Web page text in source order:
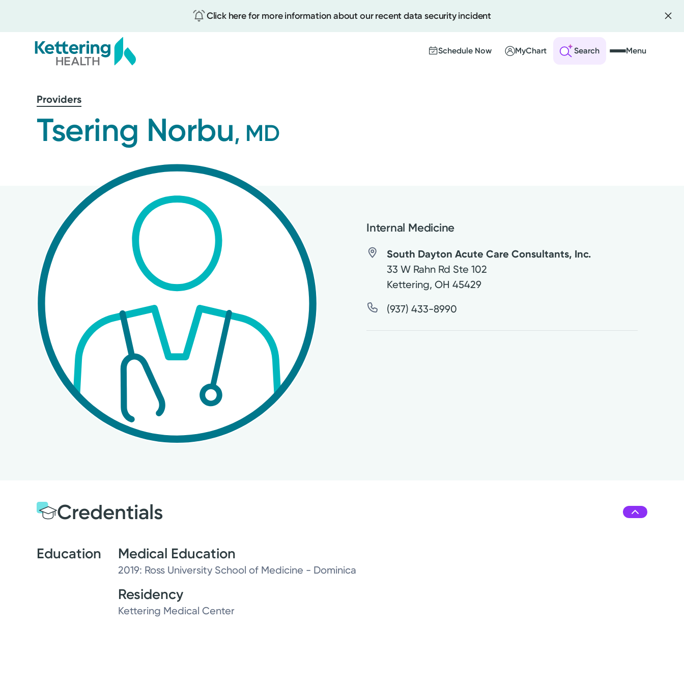
Click here for more information about our recent data security incident
Schedule Now MyChart Search Menu
mainProviders
Tsering Norbu, MD
Internal Medicine
South Dayton Acute Care Consultants, Inc.
33 W Rahn Rd Ste 102
Kettering,OH 45429
(937) 433-8990
Credentials
Education Medical Education
2019: Ross University School of Medicine - Dominica
Residency
Kettering Medical Center